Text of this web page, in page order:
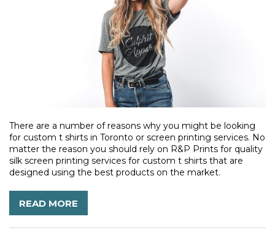
There are a number of reasons why you might be looking
for custom t shirts in Toronto or screen printing services. No
matter the reason you should rely on R&P Prints for quality
silk screen printing services for custom t shirts that are
designed using the best products on the market.
READ MORE